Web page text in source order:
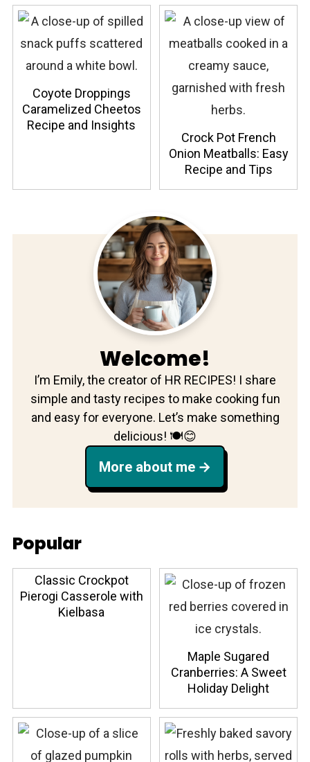
Coyote Droppings
Caramelized Cheetos
Recipe and Insights
Crock Pot French
Onion Meatballs: Easy
Recipe and Tips
Welcome!
I’m Emily, the creator of HR RECIPES! I share
simple and tasty recipes to make cooking fun
and easy for everyone. Let’s make something
delicious! 🍽️😊
More about me
Popular
Classic Crockpot
Pierogi Casserole with
Kielbasa
Maple Sugared
Cranberries: A Sweet
Holiday Delight